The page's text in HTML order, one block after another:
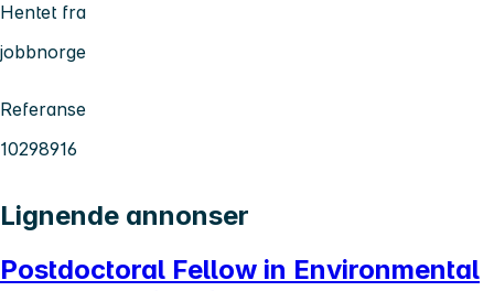
Hentet fra
jobbnorge
Referanse
10298916
Lignende annonser
Postdoctoral Fellow in Environmental